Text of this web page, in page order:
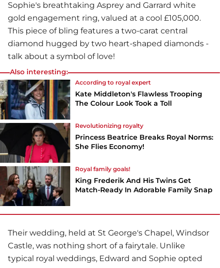
Sophie's breathtaking Asprey and Garrard white
gold engagement ring, valued at a cool £105,000.
This piece of bling features a two-carat central
diamond hugged by two heart-shaped diamonds -
talk about a symbol of love!
Also interesting:
According to royal expert
Kate Middleton's Flawless Trooping
The Colour Look Took a Toll
Revolutionizing royalty
Princess Beatrice Breaks Royal Norms:
She Flies Economy!
Royal family goals!
King Frederik And His Twins Get
Match-Ready In Adorable Family Snap
Their wedding, held at St George's Chapel, Windsor
Castle, was nothing short of a fairytale. Unlike
typical royal weddings, Edward and Sophie opted